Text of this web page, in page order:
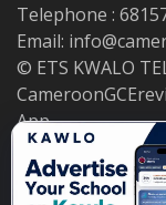
Telephone :
Email:
© ETS KWALO
App.